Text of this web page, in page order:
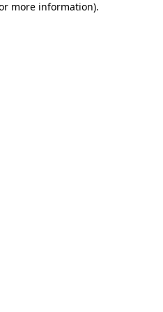
more information).